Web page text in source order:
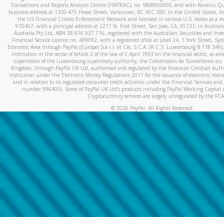
Transactions and Reports Analysis Centre (FINTRAC), no. M08905000, and with Revenu
business address at 1200-475 Howe Street, Vancouver, BC V6C 2B3; in the United States,
the US Financial Crimes Enforcement Network and licensed in various U.S. states as a
910457, with a principal address at 2211 N. First Street, San Jose, CA, 95131; in
Australia Pty Ltd, ABN 38 616 937 716, registered with the Australian Securities and
Financial Service Licence no. 499092, with a registered office at Level 24, 1 York Street,
Economic Area through PayPal (Europe) S.à r.l. et Cie, S.C.A. (R.C.S. Luxembourg B 118
institution in the sense of Article 2 of the law of 5 April 1993 on the financial sector, as
supervision of the Luxembourg supervisory authority, the Commission de Surveillance
Kingdom, through PayPal UK Ltd, authorised and regulated by the Financial Conduct
institution under the Electronic Money Regulations 2011 for the issuance of electronic
and in relation to its regulated consumer credit activities under the Financial Services
number 996405). Some of PayPal UK Ltd’s products including PayPal Working
Cryptocurrency services are largely unregulated by the
© 2026 PayPal. All Rights Reserved.